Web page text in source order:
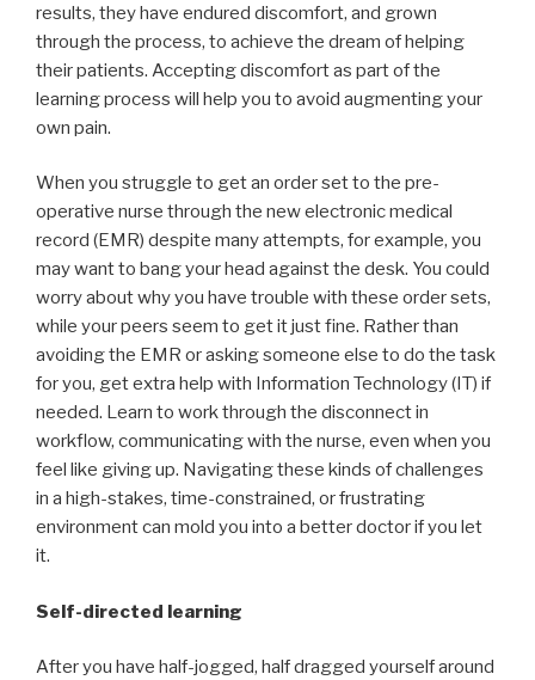
results, they have endured discomfort, and grown
through the process, to achieve the dream of helping
their patients. Accepting discomfort as part of the
learning process will help you to avoid augmenting your
own pain.
When you struggle to get an order set to the pre-
operative nurse through the new electronic medical
record (EMR) despite many attempts, for example, you
may want to bang your head against the desk. You could
worry about why you have trouble with these order sets,
while your peers seem to get it just fine. Rather than
avoiding the EMR or asking someone else to do the task
for you, get extra help with Information Technology (IT) if
needed. Learn to work through the disconnect in
workflow, communicating with the nurse, even when you
feel like giving up. Navigating these kinds of challenges
in a high-stakes, time-constrained, or frustrating
environment can mold you into a better doctor if you let
it.
Self-directed learning
After you have half-jogged, half dragged yourself around